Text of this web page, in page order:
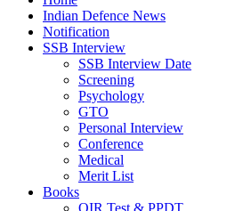
Indian Defence News
Notification
SSB Interview
SSB Interview Date
Screening
Psychology
GTO
Personal Interview
Conference
Medical
Merit List
Books
OIR Test & PPDT